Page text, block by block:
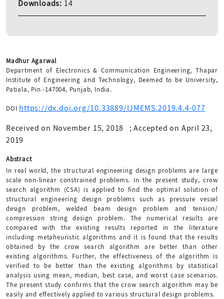
Madhur Agarwal
Department of Electronics & Communication Engineering, Thapar
Institute of Engineering and Technology, Deemed to be University,
Patiala, Pin -147004, Punjab, India.
DOI https://dx.doi.org/10.33889/IJMEMS.2019.4.4-077
Received on November 15, 2018 ;Accepted on April 23,
2019
Abstract
In real world, the structural engineering design problems are large
scale non-linear constrained problems. In the present study, crow
search algorithm (CSA) is applied to find the optimal solution of
structural engineering design problems such as pressure vessel
design problem, welded beam design problem and tension/
compression string design problem. The numerical results are
compared with the existing results reported in the literature
including metaheuristic algorithms and it is found that the results
obtained by the crow search algorithm are better than other
existing algorithms. Further, the effectiveness of the algorithm is
verified to be better than the existing algorithms by statistical
analysis using mean, median, best case, and worst case scenarios.
The present study confirms that the crow search algorithm may be
easily and effectively applied to various structural design problems.
Downloads: 14